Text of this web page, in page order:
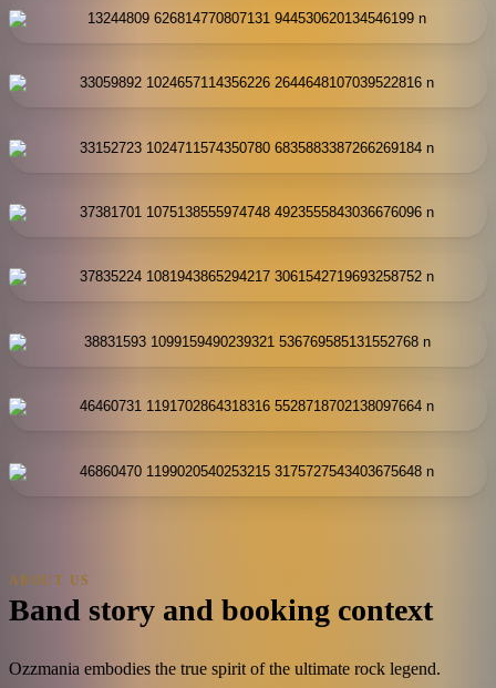
ABOUT US
Band story and booking context
Ozzmania embodies the true spirit of the ultimate rock legend.